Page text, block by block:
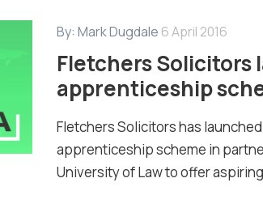
By: Mark Dugdale 6 April 2016
Fletchers Solicitors
apprenticeship
Fletchers Solicitors has
apprenticeship scheme in
University of Law to offer